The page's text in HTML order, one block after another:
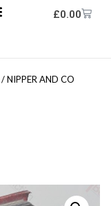
£0.00
/ NIPPER AND CO